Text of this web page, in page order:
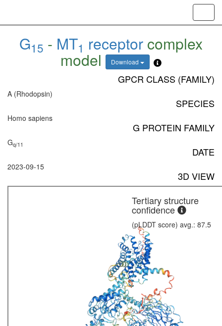
G15 - MT1 receptor complex
model Download
GPCR CLASS (FAMILY)
A (Rhodopsin)
SPECIES
Homo sapiens
G PROTEIN FAMILY
Gq/11
DATE
2023-09-15
3D VIEW
Tertiary structure
confidence
(pLDDT score) avg.: 87.5